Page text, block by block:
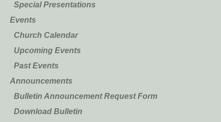
Special Presentations
Events
Church Calendar
Upcoming Events
Past Events
Announcements
Bulletin Announcement Request Form
Download Bulletin